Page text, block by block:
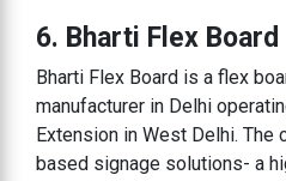
6. Bharti Flex Board
Bharti Flex Board is a flex
manufacturer in Delhi
Extension in West Delhi.
based signage solutions- a